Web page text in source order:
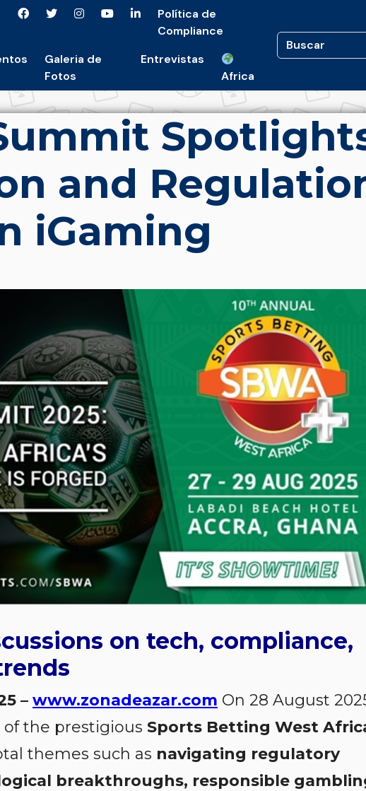
Política de
Compliance
Galeria de
Fotos
Entrevistas
Africa
and
iGaming
on tech, compliance,
– www.zonadeazar.com On 28 August
the prestigious Sports Betting West
themes such as navigating regulatory
breakthroughs, responsible